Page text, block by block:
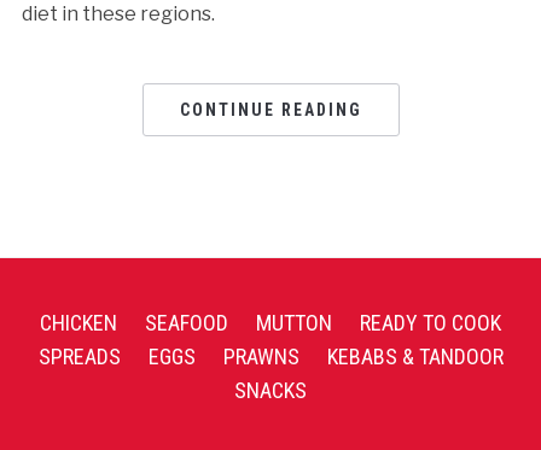
diet in these regions.
CONTINUE READING
CHICKEN SEAFOOD MUTTON
READY TO COOK
SPREADS
EGGS PRAWNS
KEBABS & TANDOOR
SNACKS